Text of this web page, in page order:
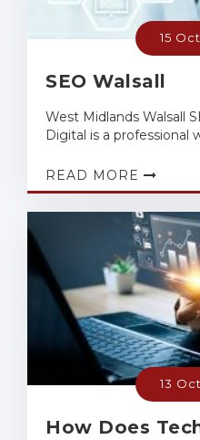
15
SEO Walsall
West Midlands Walsall
Digital is a professional
READ MORE
13
How Does